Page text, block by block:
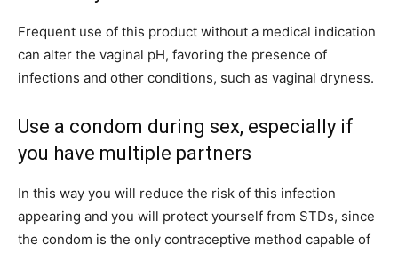
Frequent use of this product without a medical indication
can alter the vaginal pH, favoring the presence of
infections and other conditions, such as vaginal dryness.
Use a condom during sex, especially if
you have multiple partners
In this way you will reduce the risk of this infection
appearing and you will protect yourself from STDs, since
the condom is the only contraceptive method capable of